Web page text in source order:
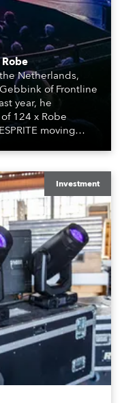
Netherlands,
of Frontline
year, he
124 x Robe
moving
PosiProfiles and 20
Investment